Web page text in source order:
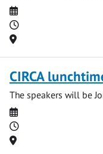
Date
Time
Location
CIRCA
The speakers will be
Date
Time
Location